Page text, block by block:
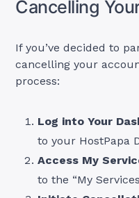
Cancelling
If you’ve decided to
cancelling your
process:
Log into Your
to your HostPapa
Access My
to the “My